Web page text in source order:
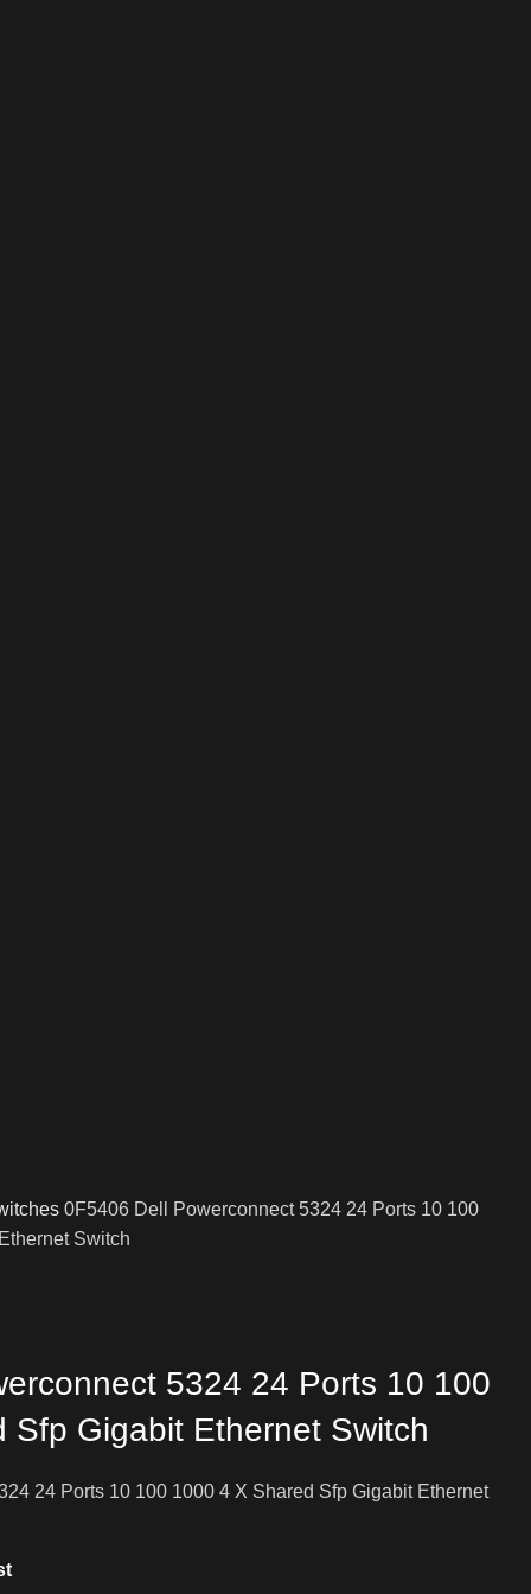
0F5406 Dell Powerconnect 5324 24 Ports 10 100
Switch
5324 24 Ports 10 100
Sfp Gigabit Ethernet Switch
24 Ports 10 100 1000 4 X Shared Sfp Gigabit Ethernet